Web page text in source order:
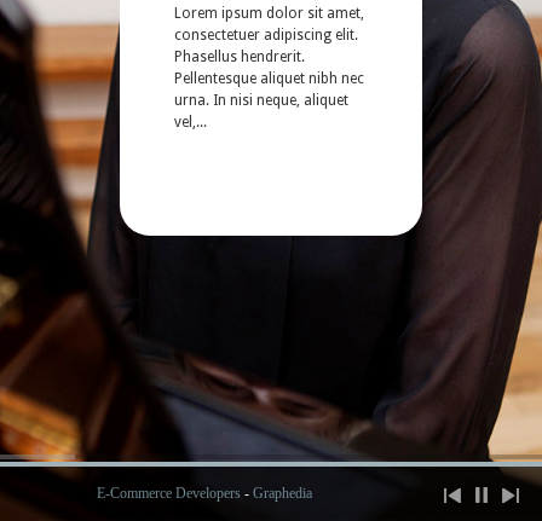
Lorem ipsum dolor sit amet,
consectetuer adipiscing elit.
Phasellus hendrerit.
Pellentesque aliquet nibh nec
urna. In nisi neque, aliquet
vel,...
E-Commerce Developers - Graphedia